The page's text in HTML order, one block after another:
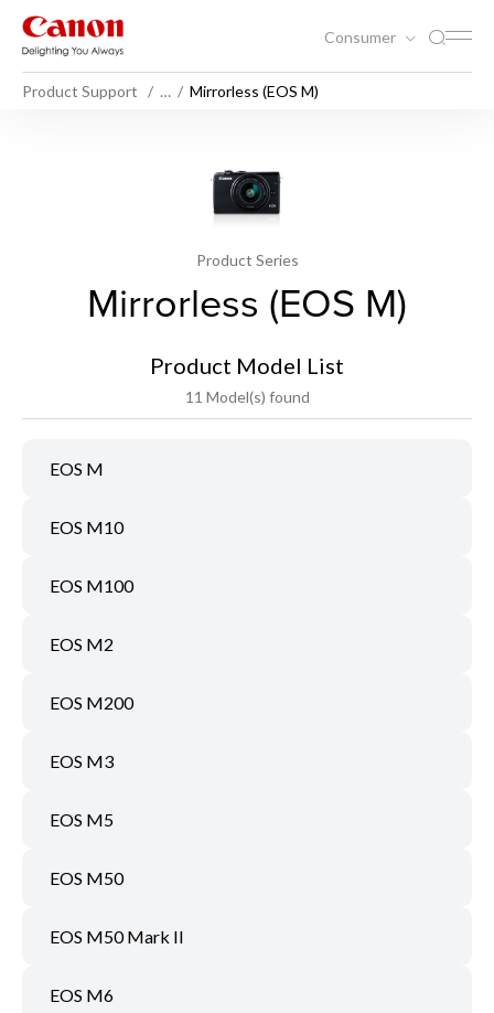
Consumer
Product Support … Mirrorless (EOS M)
Product Series
Mirrorless (EOS M)
Product Model List
11 Model(s) found
EOS M
EOS M10
EOS M100
EOS M2
EOS M200
EOS M3
EOS M5
EOS M50
EOS M50 Mark II
EOS M6